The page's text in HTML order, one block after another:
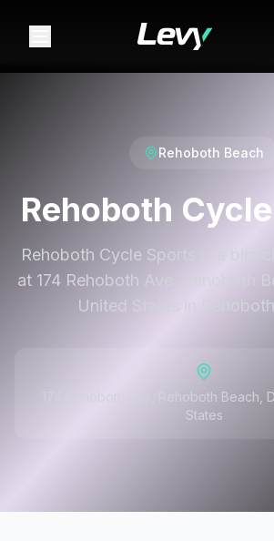
Rehoboth Beach
Rehoboth
Rehoboth Cycle Sports is a
at 174 Rehoboth Ave, Rehoboth
United States in
174 Rehoboth Ave, Rehoboth Beach,
States